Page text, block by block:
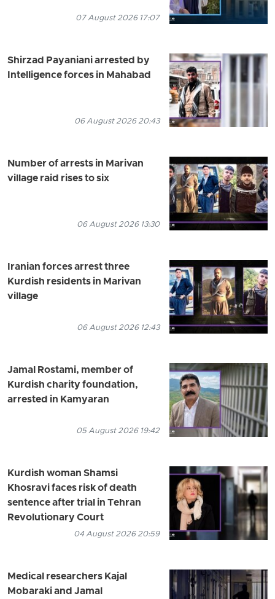
07 August 2026 17:07
Shirzad Payaniani arrested by
Intelligence forces in Mahabad
06 August 2026 20:43
Number of arrests in Marivan
village raid rises to six
06 August 2026 13:30
Iranian forces arrest three
Kurdish residents in Marivan
village
06 August 2026 12:43
Jamal Rostami, member of
Kurdish charity foundation,
arrested in Kamyaran
05 August 2026 19:42
Kurdish woman Shamsi
Khosravi faces risk of death
sentence after trial in Tehran
Revolutionary Court
04 August 2026 20:59
Medical researchers Kajal
Mobaraki and Jamal